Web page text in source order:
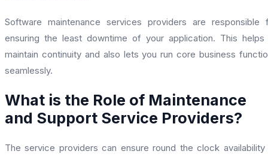
Software maintenance services providers are responsible
ensuring the least downtime of your application. This
maintain continuity and also lets you run core business
seamlessly.
What is the Role of Maintenance
and Support Service Providers?
The service providers can ensure round the clock